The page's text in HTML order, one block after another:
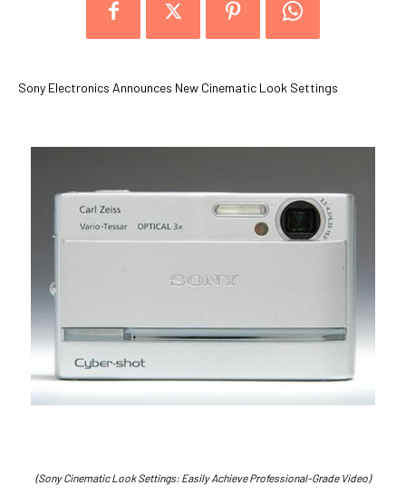
Sony Electronics Announces New Cinematic Look Settings
(Sony Cinematic Look Settings: Easily Achieve Professional-Grade Video)